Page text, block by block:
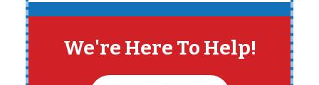
We're Here To Help!